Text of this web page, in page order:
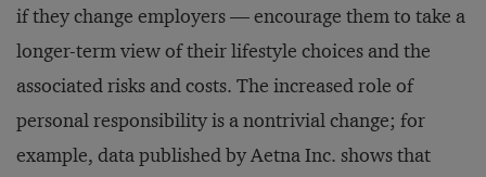
if they change employers — encourage them to take a
longer-term view of their lifestyle choices and the
associated risks and costs. The increased role of
personal responsibility is a nontrivial change; for
example, data published by Aetna Inc. shows that